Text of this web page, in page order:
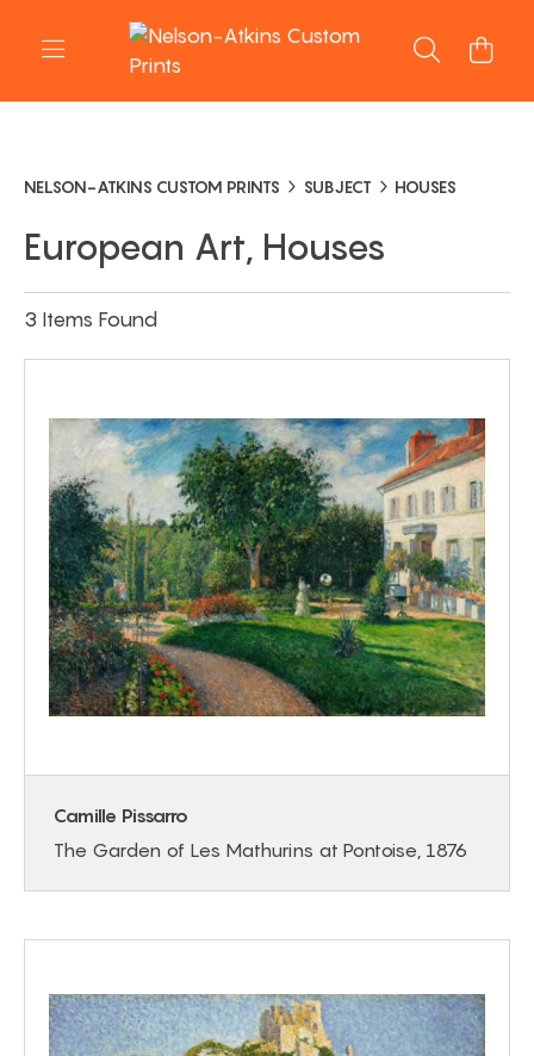
NELSON-ATKINS CUSTOM PRINTS SUBJECT HOUSES
European Art, Houses
3 Items Found
Camille Pissarro
The Garden of Les Mathurins at Pontoise, 1876